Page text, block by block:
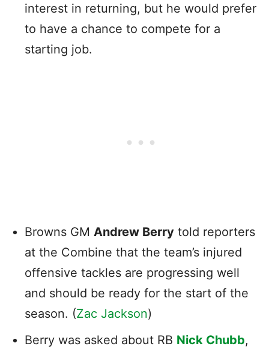
interest in returning, but he would prefer
to have a chance to compete for a
starting job.
Browns GM Andrew Berry told reporters
at the Combine that the team’s injured
offensive tackles are progressing well
and should be ready for the start of the
season. (Zac Jackson)
Berry was asked about RB Nick Chubb,